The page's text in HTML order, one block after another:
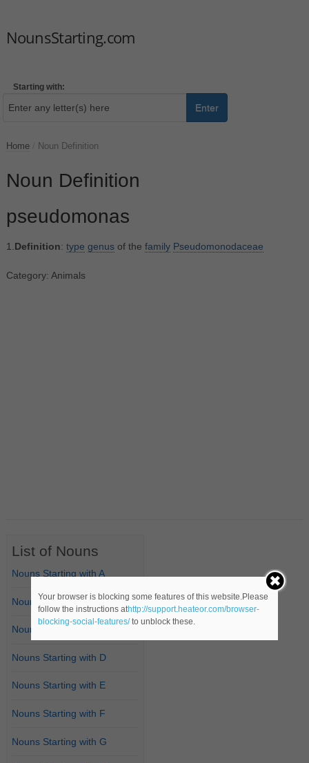
NounsStarting.com
Starting with:
Enter
Home Noun Definition
Noun Definition
pseudomonas
1. Definition: type genusof the family Pseudomonodaceae
Category: Animals
List of Nouns
Nouns Starting with A
Nouns Starting with B
Nouns Starting with C
Nouns Starting with D
Nouns Starting with E
Nouns Starting with F
Nouns Starting with G
Your browser is blocking some features of this website.Please
follow the instructions athttp://support.heateor.com/browser-
blocking-social-features/to unblock these.